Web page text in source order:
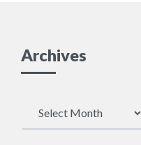
Archives